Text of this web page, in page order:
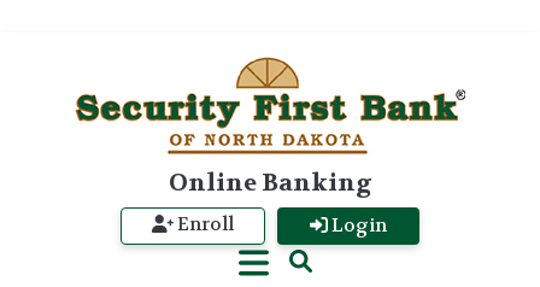
Online Banking
Enroll Login